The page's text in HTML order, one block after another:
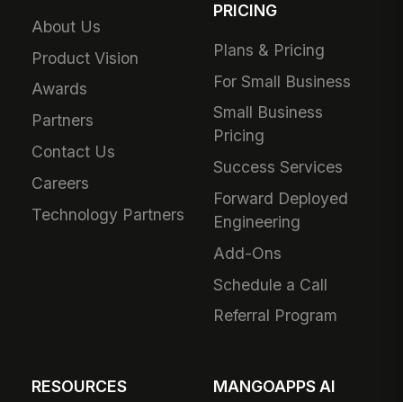
About Us
Product Vision
Awards
Partners
Contact Us
Careers
Technology Partners
PRICING
Plans & Pricing
For Small Business
Small Business
Pricing
Success Services
Forward Deployed
Engineering
Add-Ons
Schedule a Call
Referral Program
RESOURCES MANGOAPPS AI